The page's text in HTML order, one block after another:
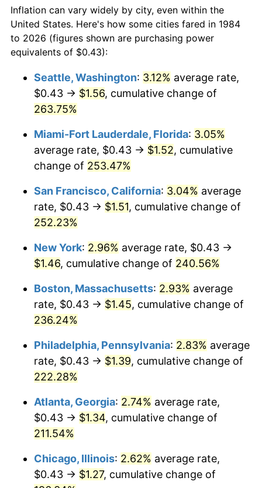
2006 $0.83 3.23%
2007 $0.86 2.85%
2009 $0.89 -0.36%
2011 $0.93 3.16%
2012 $0.95
$0.96 1.46%
2014 $0.98
2015 $0.98 0.12%
2017 $1.01 2.13%
2019 $1.06 1.76%
2020 $1.07
2021 $1.12 4.70%
2022 $1.21
2023 $1.26 4.12%
$50,000dollars in 1984
today
$100,000dollars in
1984
$321,416.75dollars
$500,000dollars in
1984
$1,607,083.73dollars
today
1984
today
Inflation can vary widely by city, even within the
United States. Here's how some cities fared in 1984
to 2026 (figures shown are purchasing power
equivalents of $0.43):
Seattle, Washington: 3.12% average rate,
$0.43 → $1.56, cumulative change of
263.75%
Miami-Fort Lauderdale, Florida: 3.05%
average rate, $0.43 → $1.52, cumulative
change of 253.47%
San Francisco, California: 3.04% average
rate, $0.43 → $1.51, cumulative change of
252.23%
New York: 2.96% average rate, $0.43 →
$1.46, cumulative change of 240.56%
Boston, Massachusetts: 2.93% average
rate, $0.43 → $1.45, cumulative change of
236.24%
Philadelphia, Pennsylvania: 2.83% average
rate, $0.43 → $1.39, cumulative change of
222.28%
Atlanta, Georgia: 2.74% average rate,
$0.43 → $1.34, cumulative change of
211.54%
Chicago, Illinois: 2.62% average rate,
$0.43 → $1.27, cumulative change of